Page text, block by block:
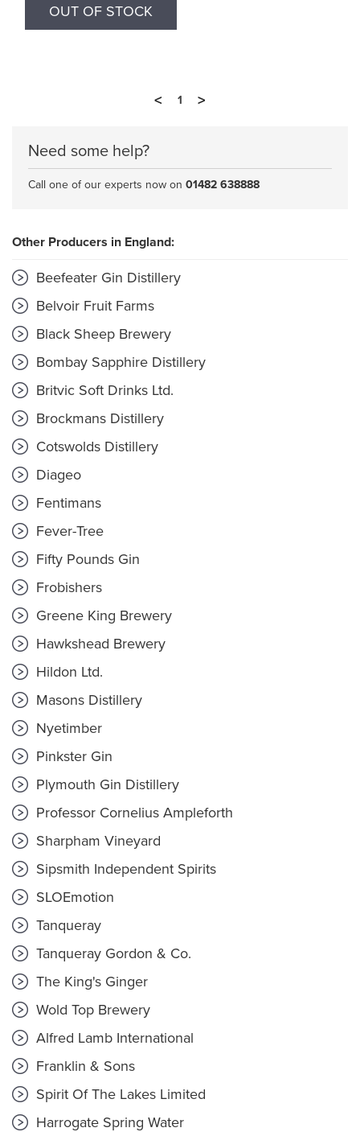
OUT OF STOCK
< 1 >
Need some help?
Call one of our experts now on 01482 638888
Other Producers in England:
Beefeater Gin Distillery
Belvoir Fruit Farms
Black Sheep Brewery
Bombay Sapphire Distillery
Britvic Soft Drinks Ltd.
Brockmans Distillery
Cotswolds Distillery
Diageo
Fentimans
Fever-Tree
Fifty Pounds Gin
Frobishers
Greene King Brewery
Hawkshead Brewery
Hildon Ltd.
Masons Distillery
Nyetimber
Pinkster Gin
Plymouth Gin Distillery
Professor Cornelius Ampleforth
Sharpham Vineyard
Sipsmith Independent Spirits
SLOEmotion
Tanqueray
Tanqueray Gordon & Co.
The King's Ginger
Wold Top Brewery
Alfred Lamb International
Franklin & Sons
Spirit Of The Lakes Limited
Harrogate Spring Water